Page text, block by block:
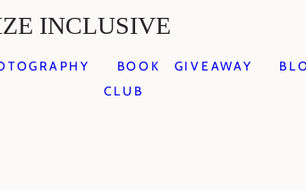
INCLUSIVE
BOOK
CLUB
GIVEAWAY